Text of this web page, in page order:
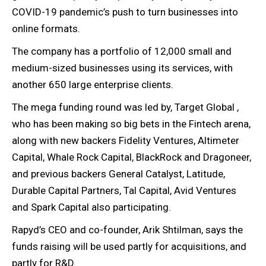
COVID-19 pandemic’s push to turn businesses into
online formats.
The company has a portfolio of 12,000 small and
medium-sized businesses using its services, with
another 650 large enterprise clients.
The mega funding round was led by, Target Global ,
who has been making so big bets in the Fintech arena,
along with new backers Fidelity Ventures, Altimeter
Capital, Whale Rock Capital, BlackRock and Dragoneer,
and previous backers General Catalyst, Latitude,
Durable Capital Partners, Tal Capital, Avid Ventures
and Spark Capital also participating.
Rapyd’s CEO and co-founder, Arik Shtilman, says the
funds raising will be used partly for acquisitions, and
partly for R&D.